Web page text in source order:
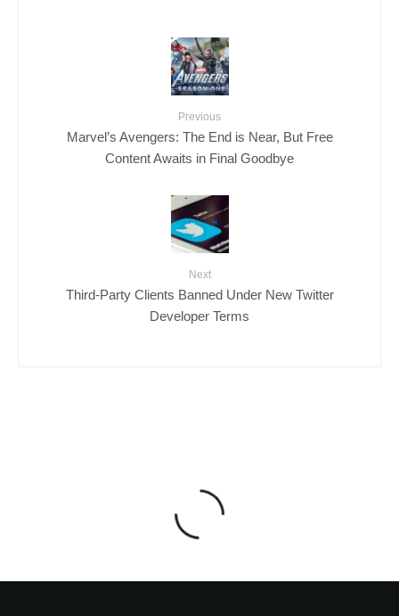
Previous
Marvel’s Avengers: The End is Near, But Free
Content Awaits in Final Goodbye
Next
Third-Party Clients Banned Under New Twitter
Developer Terms